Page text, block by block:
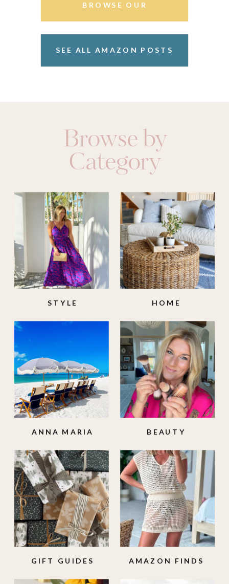
BROWSE OUR
SEE ALL AMAZON POSTS
AMAZON FINDS
GIFT GUIDES
BEAUTY
ANNA MARIA
HOME
STYLE
Browse by
Category